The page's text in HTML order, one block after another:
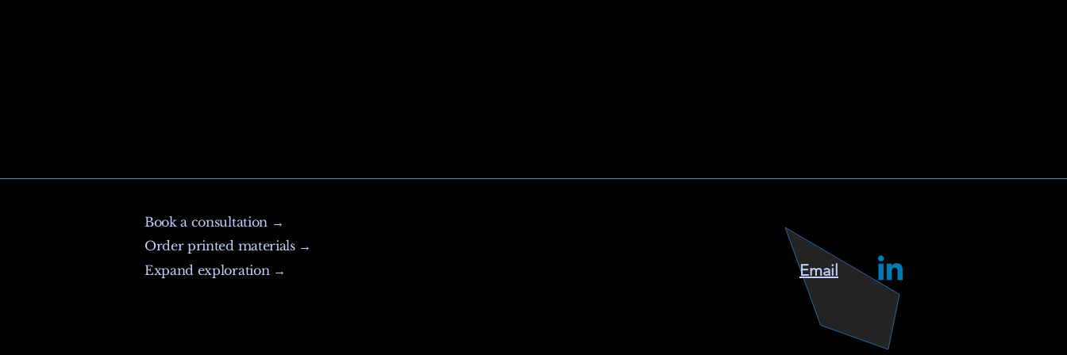
Book a consultation →
Order printed materials →
Expand exploration →
Email